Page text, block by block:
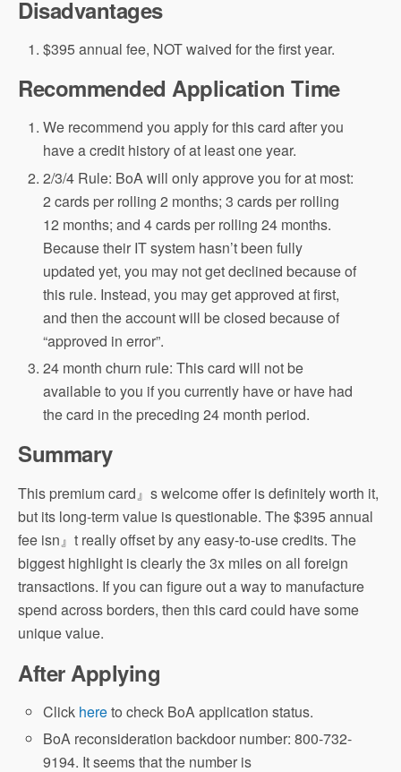
Disadvantages
$395 annual fee, NOT waived for the first year.
Recommended Application Time
We recommend you apply for this card after you
have a credit history of at least one year.
2/3/4 Rule: BoA will only approve you for at most:
2 cards per rolling 2 months; 3 cards per rolling
12 months; and 4 cards per rolling 24 months.
Because their IT system hasn’t been fully
updated yet, you may not get declined because of
this rule. Instead, you may get approved at first,
and then the account will be closed because of
“approved in error”.
24 month churn rule: This card will not be
available to you if you currently have or have had
the card in the preceding 24 month period.
Summary
This premium card』s welcome offer is definitely worth it,
but its long-term value is questionable. The $395 annual
fee isn』t really offset by any easy-to-use credits. The
biggest highlight is clearly the 3x miles on all foreign
transactions. If you can figure out a way to manufacture
spend across borders, then this card could have some
unique value.
After Applying
Click hereto check BoA application status.
BoA reconsideration backdoor number: 800-732-
9194. It seems that the number is